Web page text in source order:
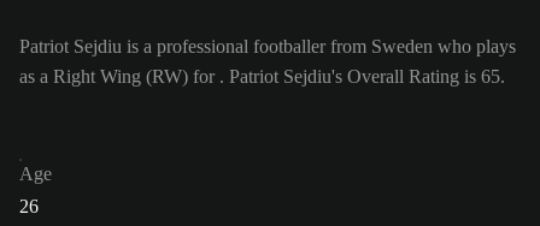
Patriot Sejdiu is a professional footballer from Sweden who plays
as a Right Wing (RW) for . Patriot Sejdiu's Overall Rating is 65.
Age
26